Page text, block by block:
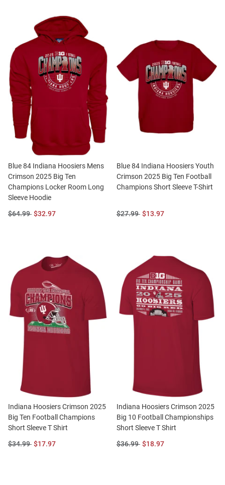
Blue 84 Indiana Hoosiers Mens
Crimson 2025 Big Ten
Champions Locker Room Long
Sleeve Hoodie
Original
$64.99 Sale
$32.97
Blue 84 Indiana Hoosiers Youth
Crimson 2025 Big Ten Football
Champions Short Sleeve T-Shirt
Original
$27.99 Sale
$13.97
Indiana Hoosiers Crimson 2025
Big Ten Football Champions
Short Sleeve T Shirt
Original
$34.99 Sale
$17.97
Indiana Hoosiers Crimson 2025
Big 10 Football Championships
Short Sleeve T Shirt
Original
$36.99 Sale
$18.97